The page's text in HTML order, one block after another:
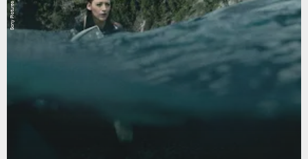
Sony Pictures